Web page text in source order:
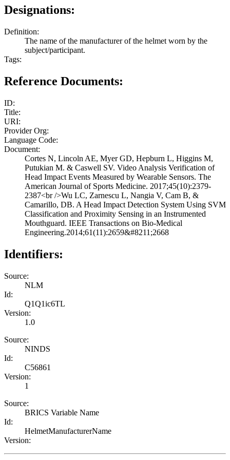
Designations:
Definition:
The name of the manufacturer of the helmet worn by the
subject/participant.
Tags:
Reference Documents:
ID:
Title:
URI:
Provider Org:
Language Code:
Document:
Cortes N, Lincoln AE, Myer GD, Hepburn L, Higgins M,
Putukian M. & Caswell SV. Video Analysis Verification of
Head Impact Events Measured by Wearable Sensors. The
American Journal of Sports Medicine. 2017;45(10):2379-
2387<br />Wu LC, Zarnescu L, Nangia V, Cam B, &
Camarillo, DB. A Head Impact Detection System Using SVM
Classification and Proximity Sensing in an Instrumented
Mouthguard. IEEE Transactions on Bio-Medical
Engineering.2014;61(11):2659&#8211;2668
Identifiers:
Source:
NLM
Id:
Q1Q1ic6TL
Version:
1.0
Source:
NINDS
Id:
C56861
Version:
1
Source:
BRICS Variable Name
Id:
HelmetManufacturerName
Version: